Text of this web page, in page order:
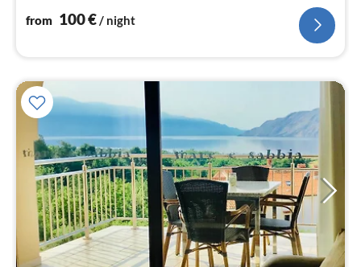
from 100€/ night